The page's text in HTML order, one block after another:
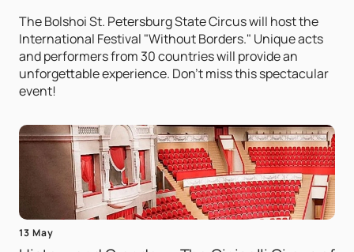
The Bolshoi St. Petersburg State Circus will host the
International Festival "Without Borders." Unique acts
and performers from 30 countries will provide an
unforgettable experience. Don't miss this spectacular
event!
13 May